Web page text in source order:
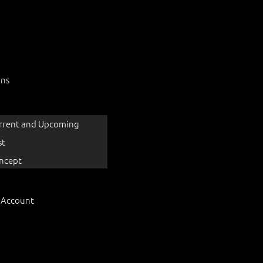
and Upcoming